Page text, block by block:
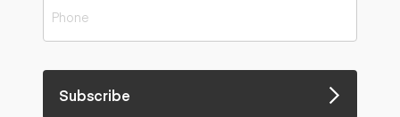
Subscribe